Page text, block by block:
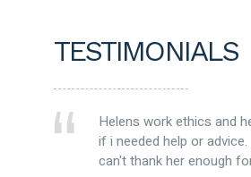
TESTIMONIALS
Helens work ethics and
if i needed help or
can't thank her enough